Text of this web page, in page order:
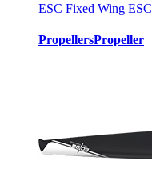
ESC Fixed Wing ESC
PropellersPropeller